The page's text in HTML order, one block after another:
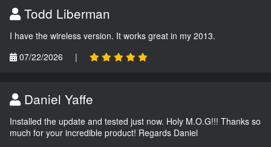
Todd Liberman
I have the wireless version. It works great in my 2013.
07/22/2026
|
Daniel Yaffe
Installed the update and tested just now. Holy M.O.G!!! Thanks so
much for your incredible product! Regards Daniel